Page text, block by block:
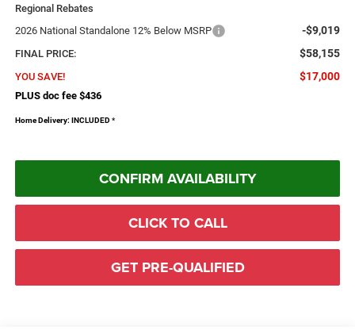
Regional Rebates
2026 National Standalone 12% Below MSRP
-$9,019
FINAL PRICE: $58,155
YOU SAVE! $17,000
PLUS doc fee $436
Home Delivery: INCLUDED *
CONFIRM AVAILABILITY
CLICK TO CALL
GET PRE-QUALIFIED